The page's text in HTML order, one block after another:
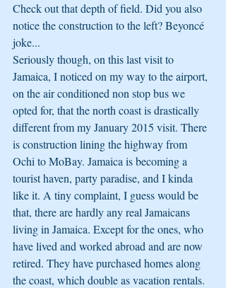
Check out that depth of field. Did you also
notice the construction to the left? Beyoncé
joke...
Seriously though, on this last visit to
Jamaica, I noticed on my way to the airport,
on the air conditioned non stop bus we
opted for, that the north coast is drastically
different from my January 2015 visit. There
is construction lining the highway from
Ochi to MoBay. Jamaica is becoming a
tourist haven, party paradise, and I kinda
like it. A tiny complaint, I guess would be
that, there are hardly any real Jamaicans
living in Jamaica. Except for the ones, who
have lived and worked abroad and are now
retired. They have purchased homes along
the coast, which double as vacation rentals.